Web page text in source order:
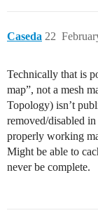
Caseda 22
Technically that is
map”, not a mesh
Topology) isn’t
removed/disabled
properly working
Might be able to
never be complete.